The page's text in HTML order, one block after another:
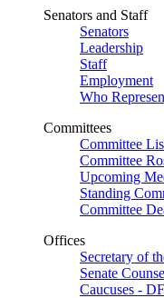
Senators and Staff
Senators
Leadership
Staff
Employment
Who
Committees
Committee
Committee
Upcoming
Standing
Committee
Offices
Secretary of
Senate
Caucuses -